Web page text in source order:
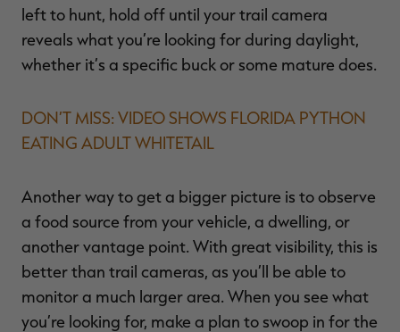
left to hunt, hold off until your trail camera
reveals what you’re looking for during daylight,
whether it’s a specific buck or some mature does.
DON’T MISS: VIDEO SHOWS FLORIDA PYTHON
EATING ADULT WHITETAIL
Another way to get a bigger picture is to observe
a food source from your vehicle, a dwelling, or
another vantage point. With great visibility, this is
better than trail cameras, as you’ll be able to
monitor a much larger area. When you see what
you’re looking for, make a plan to swoop in for the